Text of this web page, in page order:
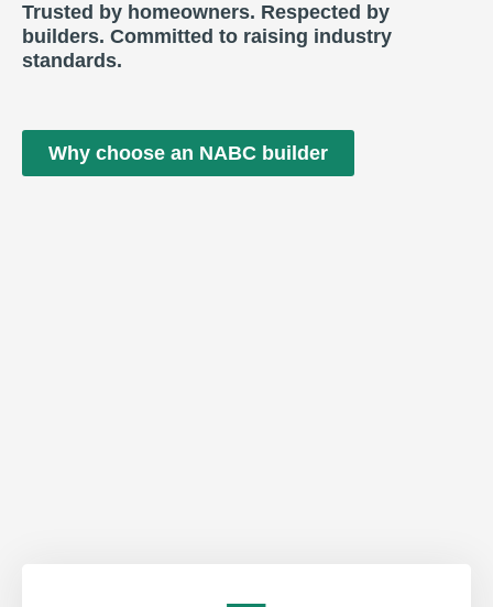
Trusted by homeowners. Respected by
builders. Committed to raising industry
standards.
Why choose an NABC builder